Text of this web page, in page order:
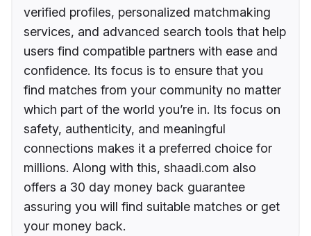
verified profiles, personalized matchmaking
services, and advanced search tools that help
users find compatible partners with ease and
confidence. Its focus is to ensure that you
find matches from your community no matter
which part of the world you’re in. Its focus on
safety, authenticity, and meaningful
connections makes it a preferred choice for
millions. Along with this, shaadi.com also
offers a 30 day money back guarantee
assuring you will find suitable matches or get
your money back.